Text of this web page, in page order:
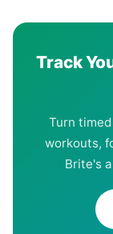
Track
Turn
workouts,
Brite's